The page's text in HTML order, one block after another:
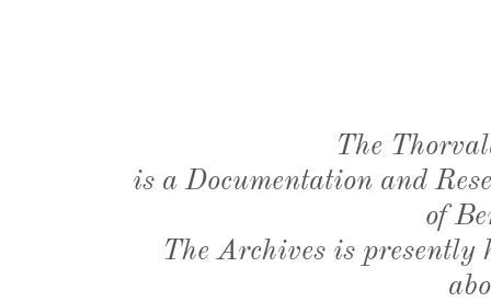
The
is a Documentation and
of
The Archives is presently